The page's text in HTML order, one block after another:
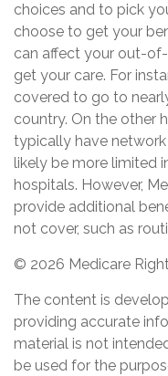
choices and to pick
choose to get your
can affect your out-
get your care. For
covered to go to
country. On the other
typically have
likely be more limited
hospitals. However,
provide additional
not cover, such as
© 2026 Medicare
The content is
providing accurate
material is not
be used for the